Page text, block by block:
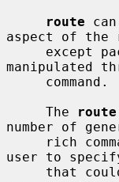
route
aspect of the
manipulated
     The
route
number of
user to